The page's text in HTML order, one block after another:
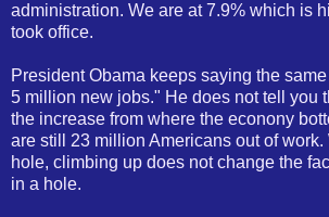
administration. We are at 7.9% which is
took office.
President Obama keeps saying the
5 million new jobs." He does not tell you
the increase from where the econony
are still 23 million Americans out of work.
hole, climbing up does not change the
in a hole.